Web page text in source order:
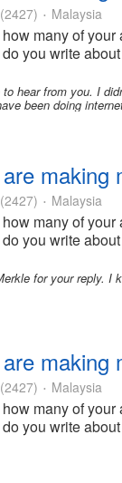
(2427) • Malaysia
many of
you write
hear from you. I
been doing
(2427) • Malaysia
many of
you write
for your reply. I
(2427) • Malaysia
many of
you write